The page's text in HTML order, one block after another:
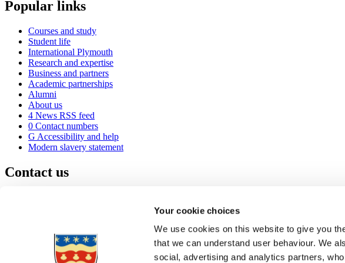
Your cookie choices
We use cookies on this website to give you
that we can understand user behaviour. We
social, advertising and analytics partners,
Popular links
Courses and study
Student life
International Plymouth
Research and expertise
Business and partners
Academic partnerships
Alumni
About us
4 News RSS feed
0 Contact numbers
G Accessibility and help
Modern slavery statement
Contact us
+44 1752 600600
Maps & directions
Visit us